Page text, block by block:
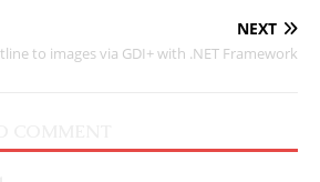
NEXT
to images via GDI+ with .NET Framework